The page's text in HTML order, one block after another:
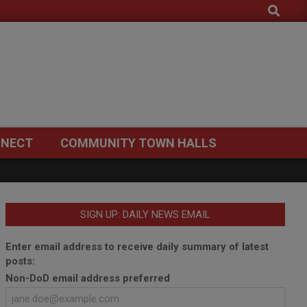
Search
COMMUNITY TOWN HALLS
SIGN UP: DAILY NEWS EMAIL
Enter email address to receive daily summary of latest
posts:
Non-DoD email address preferred